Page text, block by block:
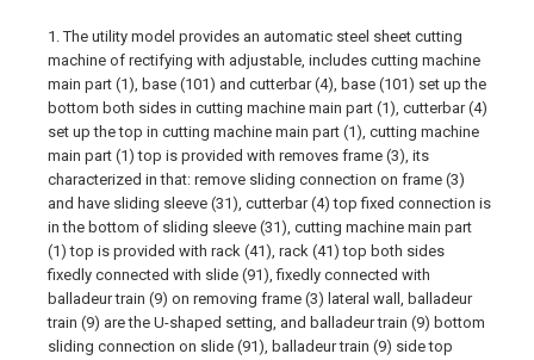
1. The utility model provides an automatic steel sheet cutting
machine of rectifying with adjustable, includes cutting machine
main part (1), base (101) and cutterbar (4), base (101) set up the
bottom both sides in cutting machine main part (1), cutterbar (4)
set up the top in cutting machine main part (1), cutting machine
main part (1) top is provided with removes frame (3), its
characterized in that: remove sliding connection on frame (3)
and have sliding sleeve (31), cutterbar (4) top fixed connection is
in the bottom of sliding sleeve (31), cutting machine main part
(1) top is provided with rack (41), rack (41) top both sides
fixedly connected with slide (91), fixedly connected with
balladeur train (9) on removing frame (3) lateral wall, balladeur
train (9) are the U-shaped setting, and balladeur train (9) bottom
sliding connection on slide (91), balladeur train (9) side top